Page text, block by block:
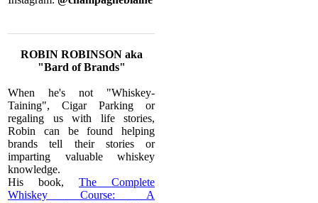
ROBIN ROBINSON aka
"Bard of Brands"
When he's not "Whiskey-
Taining", Cigar Parking or
regaling us with life stories,
Robin can be found helping
brands tell their stories or
imparting valuable whiskey
knowledge.
His book, The Complete
Whiskey Course: A